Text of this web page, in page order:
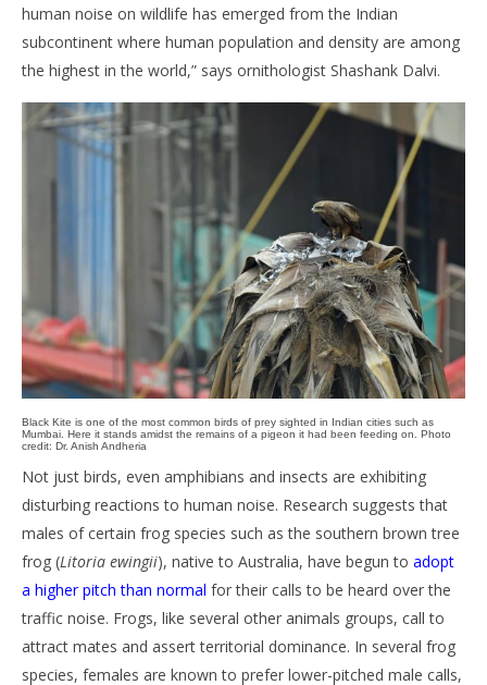
human noise on wildlife has emerged from the Indian
subcontinent where human population and density are among
the highest in the world,” says ornithologist Shashank Dalvi.
Black Kite is one of the most common birds of prey sighted in Indian cities such as
Mumbai. Here it stands amidst the remains of a pigeon it had been feeding on. Photo
credit: Dr. Anish Andheria
Not just birds, even amphibians and insects are exhibiting
disturbing reactions to human noise. Research suggests that
males of certain frog species such as the southern brown tree
frog (Litoria ewingii), native to Australia, have begun to adopt
a higher pitch than normal for their calls to be heard over the
traffic noise. Frogs, like several other animals groups, call to
attract mates and assert territorial dominance. In several frog
species, females are known to prefer lower-pitched male calls,